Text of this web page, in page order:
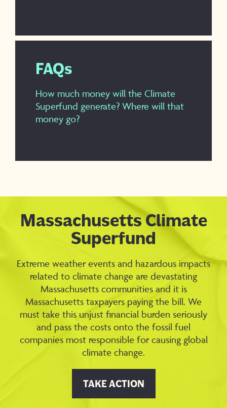
FAQs
How much money will the Climate
Superfund generate? Where will that
money go?
Massachusetts Climate
Superfund
Extreme weather events and hazardous impacts
related to climate change are devastating
Massachusetts communities and it is
Massachusetts taxpayers paying the bill. We
must take this unjust financial burden seriously
and pass the costs onto the fossil fuel
companies most responsible for causing global
climate change.
TAKE ACTION